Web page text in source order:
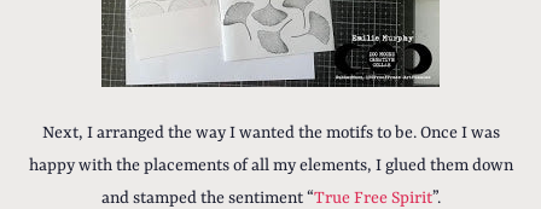
Next, I arranged the way I wanted the motifs to be. Once I was
happy with the placements of all my elements, I glued them down
and stamped the sentiment “True Free Spirit”.